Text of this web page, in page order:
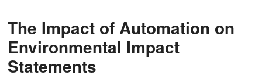
The Impact of Automation on
Environmental Impact
Statements